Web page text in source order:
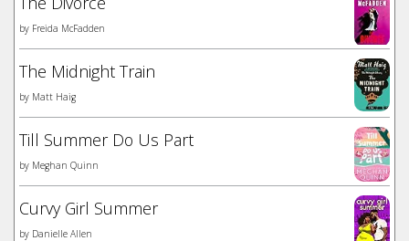
by Freida McFadden
The Midnight Train
by Matt Haig
Till Summer Do Us Part
by Meghan Quinn
Curvy Girl Summer
by Danielle Allen